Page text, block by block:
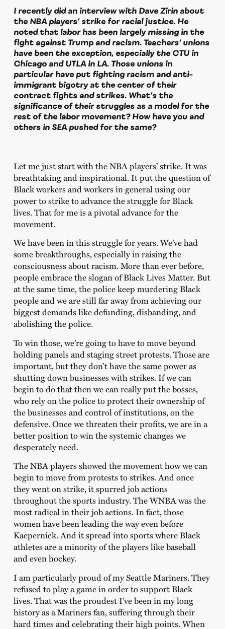
I recently did an interview with Dave Zirin about
the NBA players’ strike for racial justice. He
noted that labor has been largely missing in the
fight against Trump and racism. Teachers’ unions
have been the exception, especially the CTU in
Chicago and UTLA in LA. Those unions in
particular have put fighting racism and anti-
immigrant bigotry at the center of their
contract fights and strikes. What’s the
significance of their struggles as a model for the
rest of the labor movement? How have you and
others in SEA pushed for the same?
Let me just start with the NBA players’ strike. It was
breathtaking and inspirational. It put the question of
Black workers and workers in general using our
power to strike to advance the struggle for Black
lives. That for me is a pivotal advance for the
movement.
We have been in this struggle for years. We’ve had
some breakthroughs, especially in raising the
consciousness about racism. More than ever before,
people embrace the slogan of Black Lives Matter. But
at the same time, the police keep murdering Black
people and we are still far away from achieving our
biggest demands like defunding, disbanding, and
abolishing the police.
To win those, we’re going to have to move beyond
holding panels and staging street protests. Those are
important, but they don’t have the same power as
shutting down businesses with strikes. If we can
begin to do that then we can really put the bosses,
who rely on the police to protect their ownership of
the businesses and control of institutions, on the
defensive. Once we threaten their profits, we are in a
better position to win the systemic changes we
desperately need.
The NBA players showed the movement how we can
begin to move from protests to strikes. And once
they went on strike, it spurred job actions
throughout the sports industry. The WNBA was the
most radical in their job actions. In fact, those
women have been leading the way even before
Kaepernick. And it spread into sports where Black
athletes are a minority of the players like baseball
and even hockey.
I am particularly proud of my Seattle Mariners. They
refused to play a game in order to support Black
lives. That was the proudest I’ve been in my long
history as a Mariners fan, suffering through their
hard times and celebrating their high points. When